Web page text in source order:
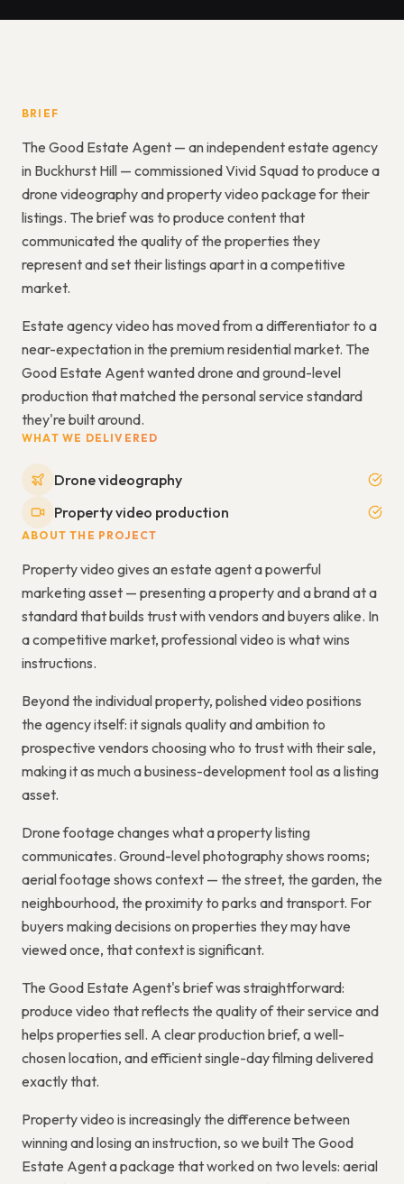
BRIEF
The Good Estate Agent — an independent estate agency
in Buckhurst Hill — commissioned Vivid Squad to produce a
drone videography and property video package for their
listings. The brief was to produce content that
communicated the quality of the properties they
represent and set their listings apart in a competitive
market.
Estate agency video has moved from a differentiator to a
near-expectation in the premium residential market. The
Good Estate Agent wanted drone and ground-level
production that matched the personal service standard
they're built around.
WHAT WE DELIVERED
Drone videography
Property video production
ABOUT THE PROJECT
Property video gives an estate agent a powerful
marketing asset — presenting a property and a brand at a
standard that builds trust with vendors and buyers alike. In
a competitive market, professional video is what wins
instructions.
Beyond the individual property, polished video positions
the agency itself: it signals quality and ambition to
prospective vendors choosing who to trust with their sale,
making it as much a business-development tool as a listing
asset.
Drone footage changes what a property listing
communicates. Ground-level photography shows rooms;
aerial footage shows context — the street, the garden, the
neighbourhood, the proximity to parks and transport. For
buyers making decisions on properties they may have
viewed once, that context is significant.
The Good Estate Agent's brief was straightforward:
produce video that reflects the quality of their service and
helps properties sell. A clear production brief, a well-
chosen location, and efficient single-day filming delivered
exactly that.
Property video is increasingly the difference between
winning and losing an instruction, so we built The Good
Estate Agent a package that worked on two levels: aerial